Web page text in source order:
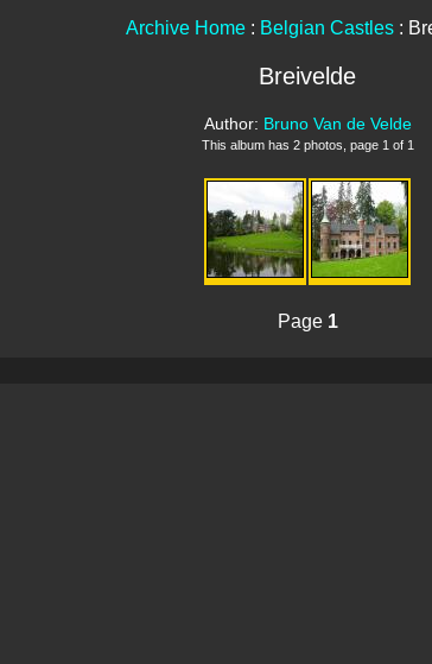
Archive Home : Belgian Castles :
Breivelde
Author: Bruno Van de Velde
This album has 2 photos, page 1 of 1
Page 1